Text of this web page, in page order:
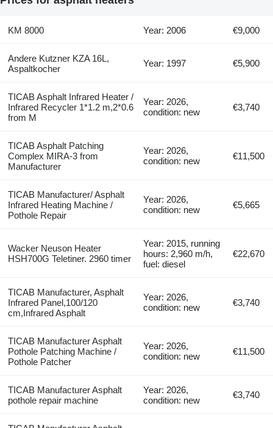
KM 8000 Year: 2006 €9,000
Andere Kutzner KZA 16L,
Aspaltkocher
Year: 1997 €5,900
TICAB Asphalt Infrared Heater /
Infrared Recycler 1*1.2 m,2*0.6
from M
Year: 2026,
condition: new
€3,740
TICAB Asphalt Patching
Complex MIRA-3 from
Manufacturer
Year: 2026,
condition: new
€11,500
TICAB Manufacturer/ Asphalt
Infrared Heating Machine /
Pothole Repair
Year: 2026,
condition: new
€5,665
Wacker Neuson Heater
HSH700G Teletiner. 2960 timer
Year: 2015, running
hours: 2,960 m/h,
fuel: diesel
€22,670
TICAB Manufacturer, Asphalt
Infrared Panel,100/120
cm,Infrared Asphalt
Year: 2026,
condition: new
€3,740
TICAB Manufacturer Asphalt
Pothole Patching Machine /
Pothole Patcher
Year: 2026,
condition: new
€11,500
TICAB Manufacturer Asphalt
pothole repair machine
Year: 2026,
condition: new
€3,740